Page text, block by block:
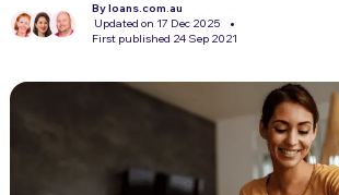
By loans.com.au
Updated on 17 Dec 2025
First published 24 Sep 2021